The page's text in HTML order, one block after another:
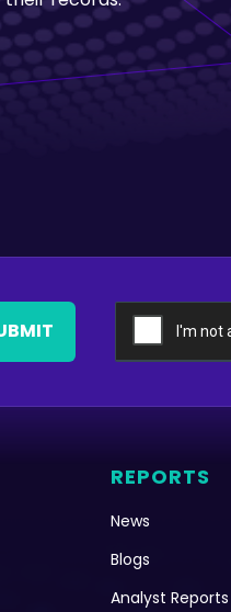
REPORTS
News
Blogs
Analyst Reports